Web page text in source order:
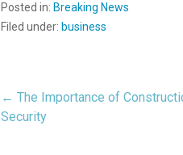
Posted in: Breaking News
Filed under: business
Post
← The Importance of
Security